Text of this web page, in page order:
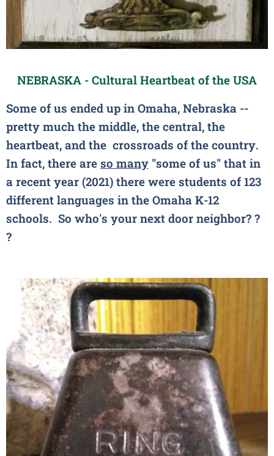
NEBRASKA - Cultural Heartbeat of the USA
Some of us ended up in Omaha, Nebraska --
pretty much the middle, the central, the
heartbeat, and the crossroads of the country.
In fact, there are so many "some of us" that in
a recent year (2021) there were students of 123
different languages in the Omaha K-12
schools. So who's your next door neighbor? ?
?